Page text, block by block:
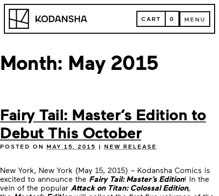
Skip
content
Kodansha CART
CART 0 MENU
MENU
Month: May 2015
Fairy Tail: Master’s Edition to
Debut This October
POSTED ON MAY 15, 2015 | NEW RELEASE
New York, New York (May 15, 2015) – Kodansha Comics is
excited to announce the Fairy Tail: Master’s Edition! In the
vein of the popular Attack on Titan: Colossal Edition,